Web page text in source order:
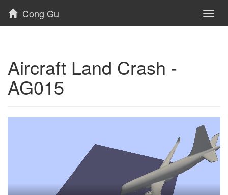
Cong Gu
Aircraft Land Crash -
AG015